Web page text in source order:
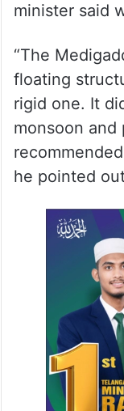
minister said
“The
floating
rigid one. It
monsoon and
he pointed